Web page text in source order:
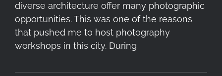
diverse architecture offer many photographic
opportunities. This was one of the reasons
that pushed me to host photography
workshops in this city. During